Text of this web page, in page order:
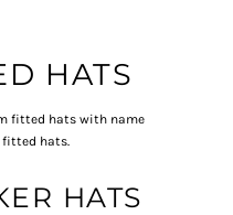
HATS
fitted hats with name
hats.
HATS